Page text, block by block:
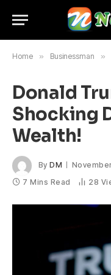
Home » Businessman »
Donald
Shocking
Wealth!
By DM
7 Mins Read
28